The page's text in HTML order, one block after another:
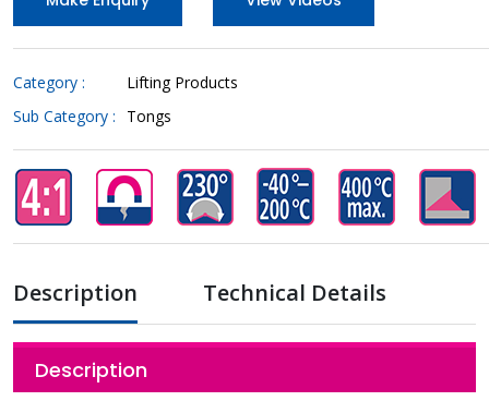
Category :
Lifting Products
Sub Category :
Tongs
Description Technical Details
Description